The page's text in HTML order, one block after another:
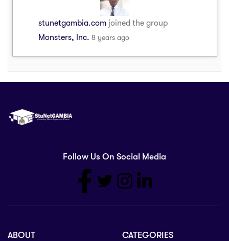
stunetgambia.comjoined the group
Monsters, Inc. 8 years ago
Follow Us On Social Media
ABOUT CATEGORIES